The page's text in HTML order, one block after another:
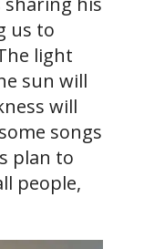
us to
light
sun will
will
songs
plan to
people,